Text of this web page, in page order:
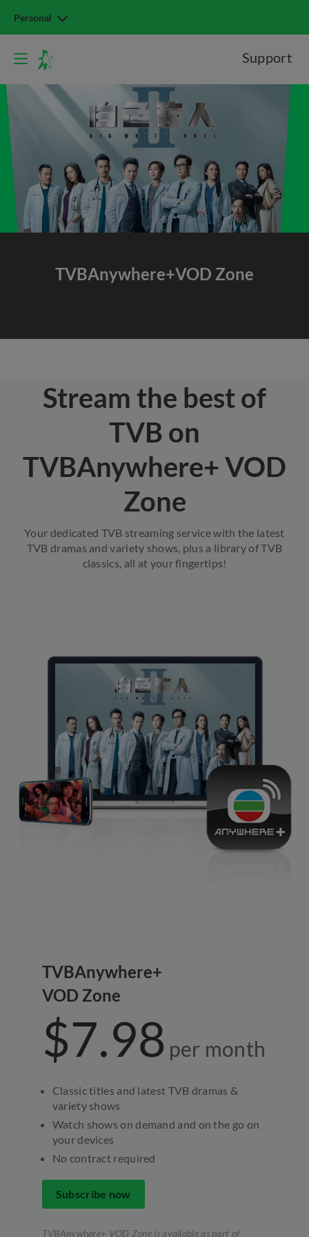
Personal
Support
TVBAnywhere+VOD Zone
Stream the best of
TVB on
TVBAnywhere+ VOD
Zone
Your dedicated TVB streaming service with the latest
TVB dramas and variety shows, plus a library of TVB
classics, all at your fingertips!
TVBAnywhere+
VOD Zone
$7.98 per month
Classic titles and latest TVB dramas &
variety shows
Watch shows on demand and on the go on
your devices
No contract required
Subscribe now
TVBAnywhere+ VOD Zone is available as part of